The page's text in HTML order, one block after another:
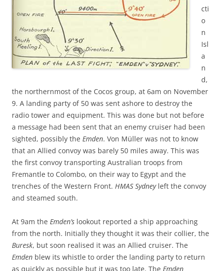
cti
o
n
Isl
a
n
d,
the northernmost of the Cocos group, at 6am on November
9. A landing party of 50 was sent ashore to destroy the
radio tower and equipment. This was done but not before
a message had been sent that an enemy cruiser had been
sighted, possibly the Emden. Von Müller was not to know
that an Allied convoy was barely 50 miles away. This was
the first convoy transporting Australian troops from
Fremantle to Colombo, on their way to Egypt and the
trenches of the Western Front. HMAS Sydneyleft the convoy
and steamed south.
At 9am the Emden’s lookout reported a ship approaching
from the north. Initially they thought it was their collier, the
Buresk, but soon realised it was an Allied cruiser. The
Emden blew its whistle to order the landing party to return
as quickly as possible but it was too late. The Emden